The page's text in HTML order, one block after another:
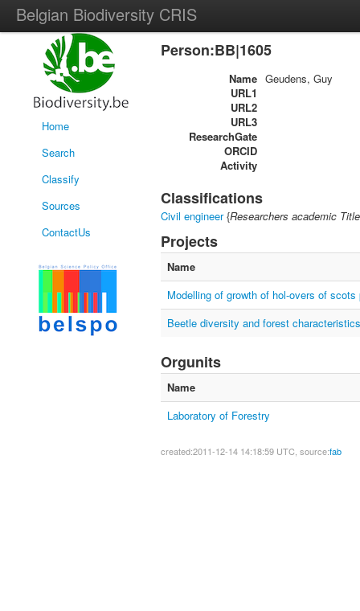
Belgian Biodiversity CRIS
Home
Search
Classify
Sources
ContactUs
Person:BB|1605
Name Geudens, Guy
URL1
URL2
URL3
ResearchGate
ORCID
Activity
Classifications
Civil engineer{Researchers academic Title
Projects
Name
Modelling of growth of hol-overs of
Beetle diversity and forest
Orgunits
Name
Laboratory of Forestry
created:2011-12-14 14:18:59 UTC, source:fab